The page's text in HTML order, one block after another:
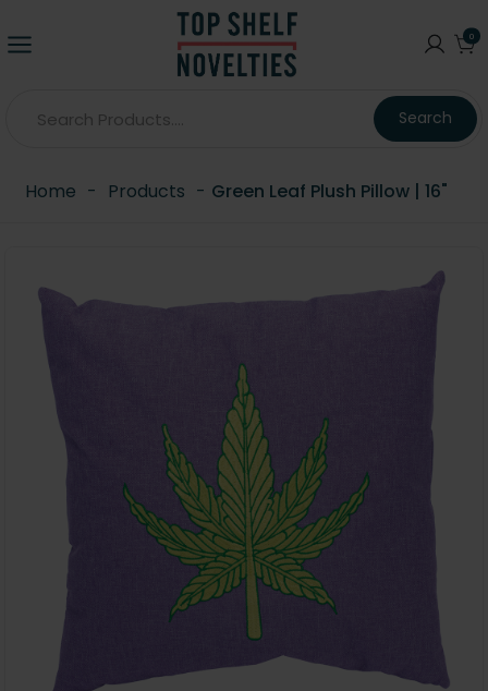
0
Search
Home - Products - Green Leaf Plush Pillow | 16"